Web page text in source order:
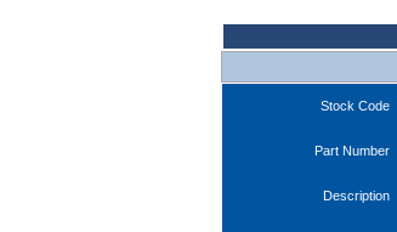
Stock Code
Part Number
Description